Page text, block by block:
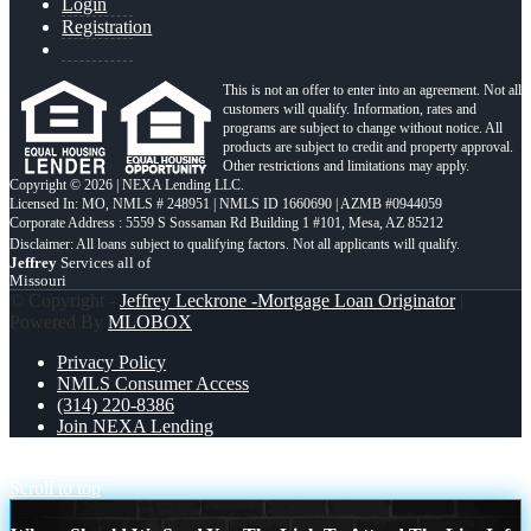
Login
Registration
This is not an offer to enter into an agreement. Not all
customers will qualify. Information, rates and
programs are subject to change without notice. All
products are subject to credit and property approval.
Other restrictions and limitations may apply.
Copyright © 2026 | NEXA Lending LLC.
Licensed In: MO, NMLS # 248951 | NMLS ID 1660690 | AZMB #0944059
Corporate Address : 5559 S Sossaman Rd Building 1 #101, Mesa, AZ 85212
Jeffrey Services all of
Missouri
© Copyright - Jeffrey Leckrone -Mortgage Loan Originator|
Powered By MLOBOX
Privacy Policy
NMLS Consumer Access
(314) 220-8386
Join NEXA Lending
Scroll to top